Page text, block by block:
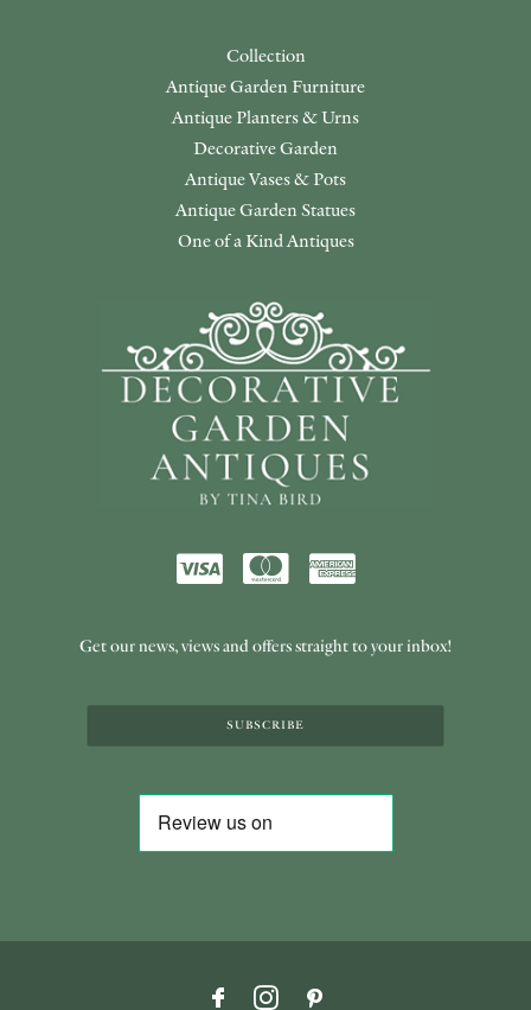
Collection
Antique Garden Furniture
Antique Planters & Urns
Decorative Garden
Antique Vases & Pots
Antique Garden Statues
One of a Kind Antiques
Get our news, views and offers straight to your inbox!
SUBSCRIBE